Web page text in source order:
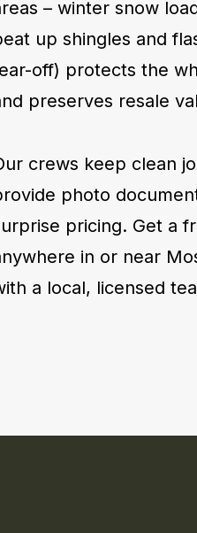
– winter snow
up shingles and
off) protects the
preserves resale
crews keep clean
photo
pricing. Get a
in or near
a local, licensed